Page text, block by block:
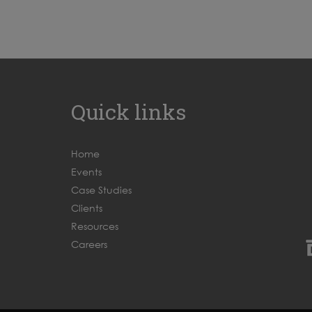
Quick links
Home
Events
Case Studies
Clients
Resources
Careers